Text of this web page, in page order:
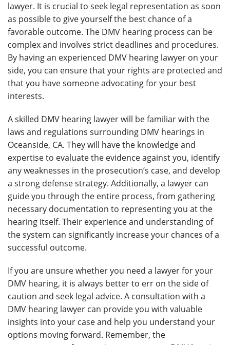
lawyer. It is crucial to seek legal representation as soon
as possible to give yourself the best chance of a
favorable outcome. The DMV hearing process can be
complex and involves strict deadlines and procedures.
By having an experienced DMV hearing lawyer on your
side, you can ensure that your rights are protected and
that you have someone advocating for your best
interests.
A skilled DMV hearing lawyer will be familiar with the
laws and regulations surrounding DMV hearings in
Oceanside, CA. They will have the knowledge and
expertise to evaluate the evidence against you, identify
any weaknesses in the prosecution’s case, and develop
a strong defense strategy. Additionally, a lawyer can
guide you through the entire process, from gathering
necessary documentation to representing you at the
hearing itself. Their experience and understanding of
the system can significantly increase your chances of a
successful outcome.
If you are unsure whether you need a lawyer for your
DMV hearing, it is always better to err on the side of
caution and seek legal advice. A consultation with a
DMV hearing lawyer can provide you with valuable
insights into your case and help you understand your
options moving forward. Remember, the